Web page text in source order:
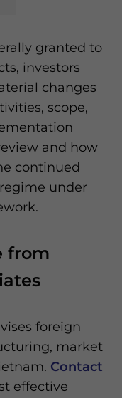
granted to
investors
changes
scope,
and how
continued
under
from
foreign
market
Contact
effective